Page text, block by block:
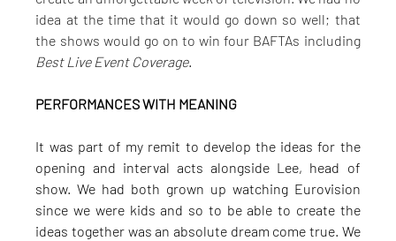
idea at the time that it would go down so well; that
the shows would go on to win four BAFTAs including
Best Live Event Coverage.
PERFORMANCES WITH MEANING
It was part of my remit to develop the ideas for the
opening and interval acts alongside Lee, head of
show. We had both grown up watching Eurovision
since we were kids and so to be able to create the
ideas together was an absolute dream come true. We